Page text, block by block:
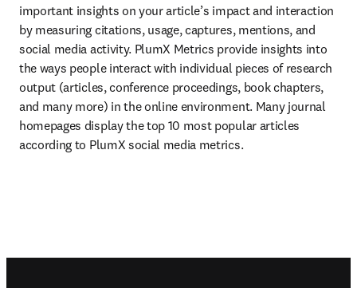
important insights on your article’s impact and interaction
by measuring citations, usage, captures, mentions, and
social media activity. PlumX Metrics provide insights into
the ways people interact with individual pieces of research
output (articles, conference proceedings, book chapters,
and many more) in the online environment. Many journal
homepages display the top 10 most popular articles
according to PlumX social media metrics.